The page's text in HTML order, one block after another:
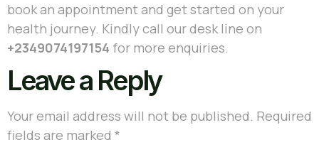
book an appointment and get started on your
health journey. Kindly call our desk line on
+2349074197154 for more enquiries.
Leave a Reply
Your email address will not be published. Required
fields are marked *